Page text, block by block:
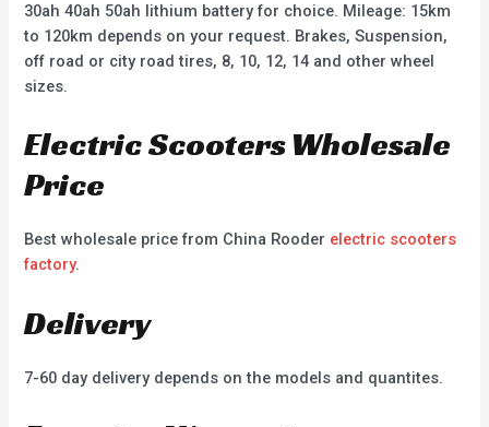
30ah 40ah 50ah lithium battery for choice. Mileage: 15km
to 120km depends on your request. Brakes, Suspension,
off road or city road tires, 8, 10, 12, 14 and other wheel
sizes.
Electric Scooters Wholesale
Price
Best wholesale price from China Rooder electric scooters
factory.
Delivery
7-60 day delivery depends on the models and quantites.